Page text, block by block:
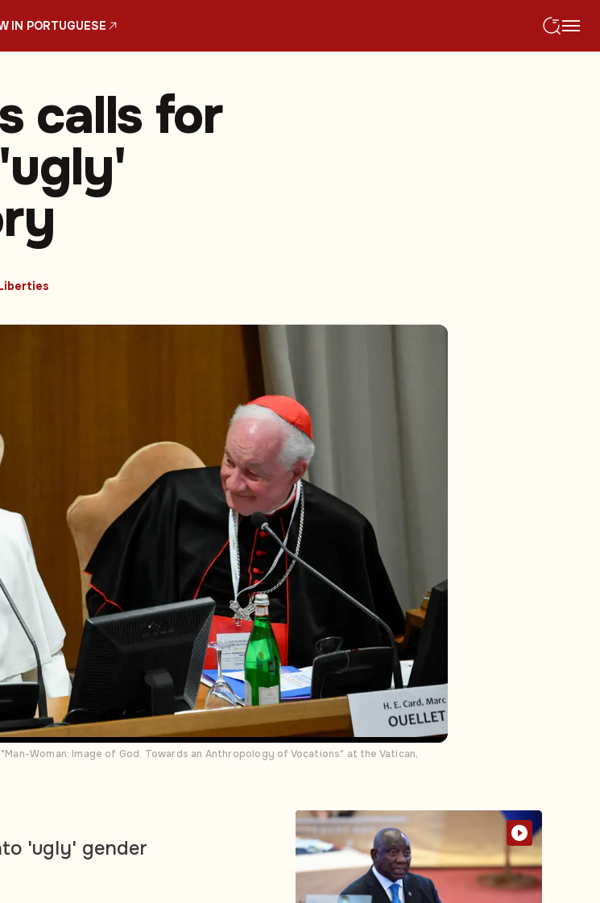
IN PORTUGUESE
calls for
Woman: Image of God. Towards an Anthropology of Vocations" at the Vatican,
'ugly' gender